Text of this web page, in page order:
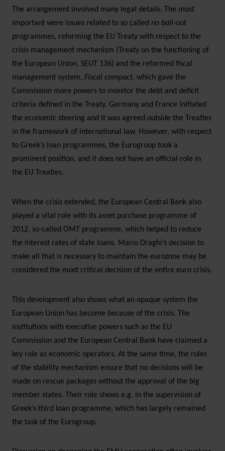
The arrangement involved many legal details. The most
important were issues related to so called no bail-out
programmes, reforming the EU Treaty with respect to the
crisis management mechanism (Treaty on the functioning of
the European Union, SEUT 136) and the reformed fiscal
management system, Fiscal compact, which gave the
Commission more powers to monitor the debt and deficit
criteria defined in the Treaty. Germany and France initiated
the economic steering and it was agreed outside the Treaties
in the framework of international law. However, with respect
to Greek’s loan programmes, the Eurogroup took a
prominent position, and it does not have an official role in
the EU Treaties.
When the crisis extended, the European Central Bank also
played a vital role with its asset purchase programme of
2012, so-called OMT programme, which helped to reduce
the interest rates of state loans. Mario Draghi’s decision to
make all that is necessary to maintain the eurozone may be
considered the most critical decision of the entire euro crisis.
This development also shows what an opaque system the
European Union has become because of the crisis. The
institutions with executive powers such as the EU
Commission and the European Central Bank have claimed a
key role as economic operators. At the same time, the rules
of the stability mechanism ensure that no decisions will be
made on rescue packages without the approval of the big
member states. Their role shows e.g. in the supervision of
Greek’s third loan programme, which has largely remained
the task of the Eurogroup.